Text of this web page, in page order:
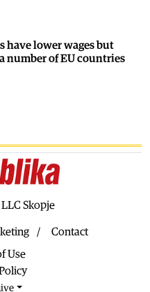
have lower wages but
number of EU countries
grade students
prevent the construction
Sad
Tuesday
Skopje
Contact
Use